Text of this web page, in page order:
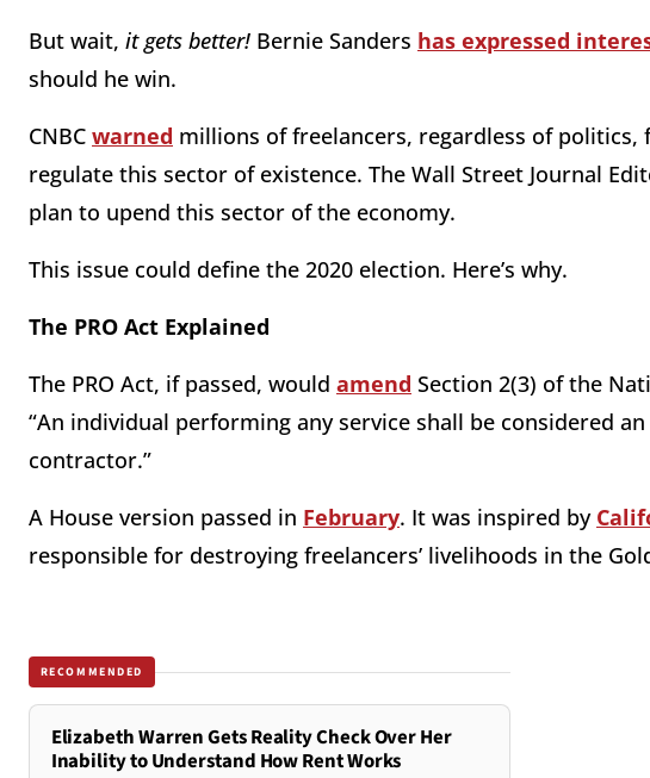
But wait, it gets better! Bernie Sanders has expressed
should he win.
CNBC warned millions of freelancers, regardless of
regulate this sector of existence. The Wall Street Journal
plan to upend this sector of the economy.
This issue could define the 2020 election. Here’s why.
The PRO Act Explained
The PRO Act, if passed, would amend Section 2(3) of the
“An individual performing any service shall be considered
contractor.”
A House version passed in February. It was inspired by
responsible for destroying freelancers’ livelihoods in the
RECOMMENDED
Elizabeth Warren Gets Reality Check Over Her
Inability to Understand How Rent Works